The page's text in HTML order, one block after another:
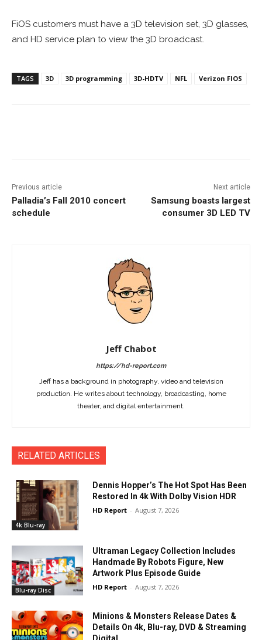
FiOS customers must have a 3D television set, 3D glasses,
and HD service plan to view the 3D broadcast.
TAGS 3D 3D programming 3D-HDTV NFL Verizon FIOS
Previous article
Palladia’s Fall 2010 concert
schedule
Next article
Samsung boasts largest
consumer 3D LED TV
Jeff Chabot
https://hd-report.com
Jeff has a background in photography, video and television
production. He writes about technology, broadcasting, home
theater, and digital entertainment.
RELATED ARTICLES
4k Blu-ray
Dennis Hopper’s The Hot Spot Has Been
Restored In 4k With Dolby Vision HDR
HD Report - August 7, 2026
Blu-ray Disc
Ultraman Legacy Collection Includes
Handmade By Robots Figure, New
Artwork Plus Episode Guide
HD Report - August 7, 2026
Minions & Monsters Release Dates &
Details On 4k, Blu-ray, DVD & Streaming